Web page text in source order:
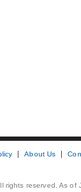
About Us
rights reserved. As